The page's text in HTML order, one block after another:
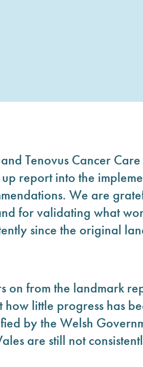
Tenovus Cancer
report into the
We are
for validating what
since the original
on from the landmark
how little progress has
by the Welsh
are still not